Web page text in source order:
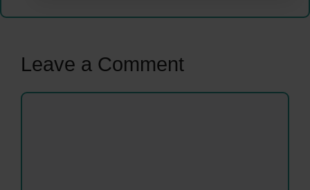
Leave a Comment
Comment